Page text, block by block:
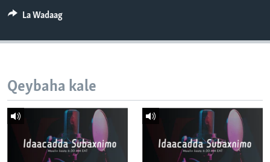
La Wadaag
Qeybaha kale